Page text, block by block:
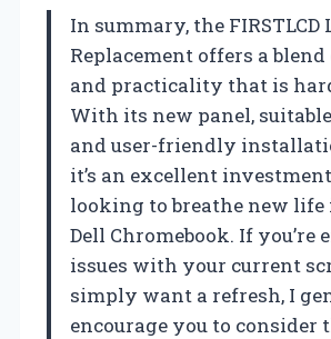
In summary, the FIRSTLCD
Replacement offers a
and practicality that is
With its new panel,
and user-friendly
it’s an excellent
looking to breathe new
Dell Chromebook. If you’re
issues with your current
simply want a refresh, I
encourage you to consider